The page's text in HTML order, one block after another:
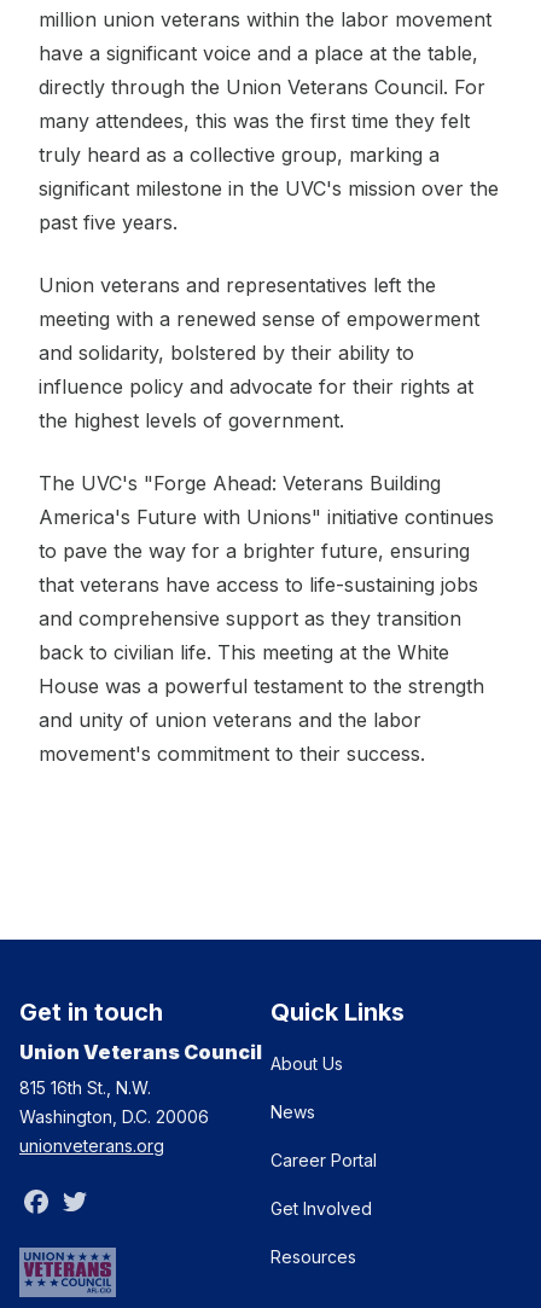
million union veterans within the labor movement
have a significant voice and a place at the table,
directly through the Union Veterans Council. For
many attendees, this was the first time they felt
truly heard as a collective group, marking a
significant milestone in the UVC's mission over the
past five years.
Union veterans and representatives left the
meeting with a renewed sense of empowerment
and solidarity, bolstered by their ability to
influence policy and advocate for their rights at
the highest levels of government.
The UVC's "Forge Ahead: Veterans Building
America's Future with Unions" initiative continues
to pave the way for a brighter future, ensuring
that veterans have access to life-sustaining jobs
and comprehensive support as they transition
back to civilian life. This meeting at the White
House was a powerful testament to the strength
and unity of union veterans and the labor
movement's commitment to their success.
Get in touch
Union Veterans Council
815 16th St., N.W.
Washington, D.C. 20006
unionveterans.org
Facebook
Quick Links
About Us
News
Career Portal
Get Involved
Resources